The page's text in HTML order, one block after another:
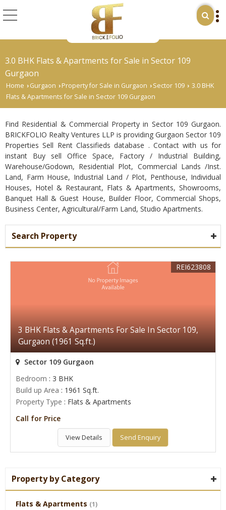
3.0 BHK Flats & Apartments for Sale in Sector 109
Gurgaon
Home › Gurgaon › Property for Sale in Gurgaon › Sector 109 › 3.0 BHK
Flats & Apartments for Sale in Sector 109 Gurgaon
Find Residential & Commercial Property in Sector 109 Gurgaon.
BRICKFOLIO Realty Ventures LLP is providing Gurgaon Sector 109
Properties Sell Rent Classifieds database . Contact with us for
instant Buy sell Office Space, Factory / Industrial Building,
Warehouse/Godown, Residential Plot, Commercial Lands /Inst.
Land, Farm House, Industrial Land / Plot, Penthouse, Individual
Houses, Hotel & Restaurant, Flats & Apartments, Showrooms,
Banquet Hall & Guest House, Builder Floor, Commercial Shops,
Business Center, Agricultural/Farm Land, Studio Apartments.
Search Property
3 BHK Flats & Apartments For Sale In Sector 109,
Gurgaon (1961 Sq.ft.)
REI623808
Sector 109 Gurgaon
Bedroom : 3 BHK
Build up Area : 1961 Sq.ft.
Property Type : Flats & Apartments
Call for Price
View Details Send Enquiry
Property by Category
Flats & Apartments (1)